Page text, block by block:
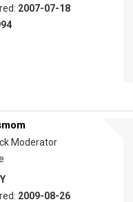
2007-07-18
Moderator
2009-08-26